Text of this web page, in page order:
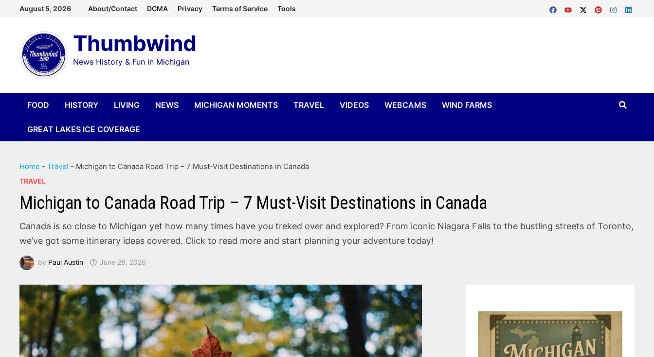
content
August 5, 2026 About/Contact DCMA Privacy Terms of Service Tools
Thumbwind
News History & Fun in Michigan
FOOD HISTORY LIVING NEWS MICHIGAN MOMENTS TRAVEL VIDEOS WEBCAMS WIND FARMS
GREAT LAKES ICE COVERAGE
Home -Travel - Michigan to Canada Road Trip – 7 Must-Visit Destinations in Canada
TRAVEL
Michigan to Canada Road Trip – 7 Must-Visit Destinations in Canada
Canada is so close to Michigan yet how many times have you treked over and explored? From iconic Niagara Falls to the bustling streets of Toronto,
we’ve got some itinerary ideas covered. Click to read more and start planning your adventure today!
by Paul Austin June 28, 2026